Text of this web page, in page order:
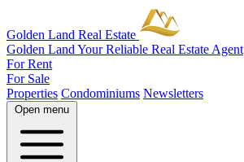
Golden Land Real Estate
Golden Land Your Reliable Real Estate Agent
For Rent
For Sale
Properties Condominiums Newsletters
Open menu